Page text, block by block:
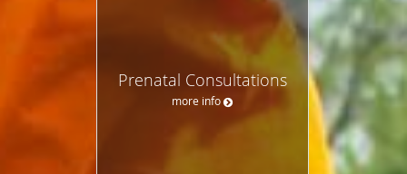
Prenatal Consultations
more info